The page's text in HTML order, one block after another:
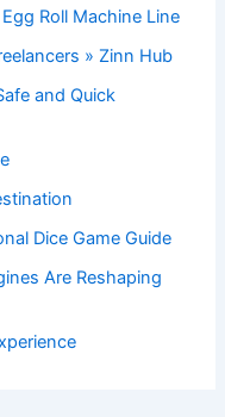
Roll Machine Line
» Zinn Hub
and Quick
Dice Game Guide
Are Reshaping